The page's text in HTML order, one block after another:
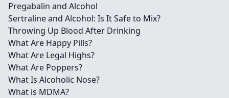
Pregabalin and Alcohol
Sertraline and Alcohol: Is It Safe to Mix?
Throwing Up Blood After Drinking
What Are Happy Pills?
What Are Legal Highs?
What Are Poppers?
What Is Alcoholic Nose?
What is MDMA?